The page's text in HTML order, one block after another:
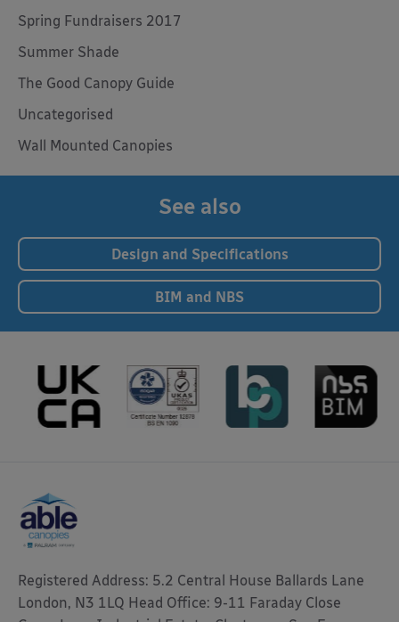
Spring Fundraisers 2017
Summer Shade
The Good Canopy Guide
Uncategorised
Wall Mounted Canopies
See also
Design and Specifications
BIM and NBS
Registered Address: 5.2 Central House Ballards Lane
London, N3 1LQ Head Office: 9-11 Faraday Close